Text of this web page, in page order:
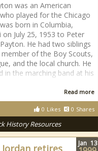
was an American
played for the Chicago
born in Columbia,
on July 25, 1953 to Peter
He had two siblings
member of the Boy Scouts,
and the local church. He
in the marching band at his
Read more
0 Likes 0 Shares
History Resources
Jordan retires Jan 13